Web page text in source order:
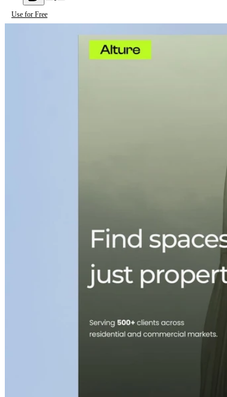
Use for Free